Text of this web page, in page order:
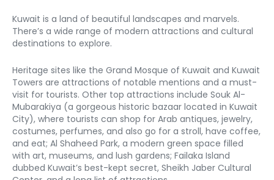
Kuwait is a land of beautiful landscapes and marvels.
There’s a wide range of modern attractions and cultural
destinations to explore.
Heritage sites like the Grand Mosque of Kuwait and Kuwait
Towers are attractions of notable mentions and a must-
visit for tourists. Other top attractions include Souk Al-
Mubarakiya (a gorgeous historic bazaar located in Kuwait
City), where tourists can shop for Arab antiques, jewelry,
costumes, perfumes, and also go for a stroll, have coffee,
and eat; Al Shaheed Park, a modern green space filled
with art, museums, and lush gardens; Failaka Island
dubbed Kuwait’s best-kept secret, Sheikh Jaber Cultural